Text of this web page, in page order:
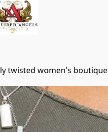
twisted women's boutique